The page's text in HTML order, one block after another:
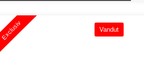
Exclusiv Vandut